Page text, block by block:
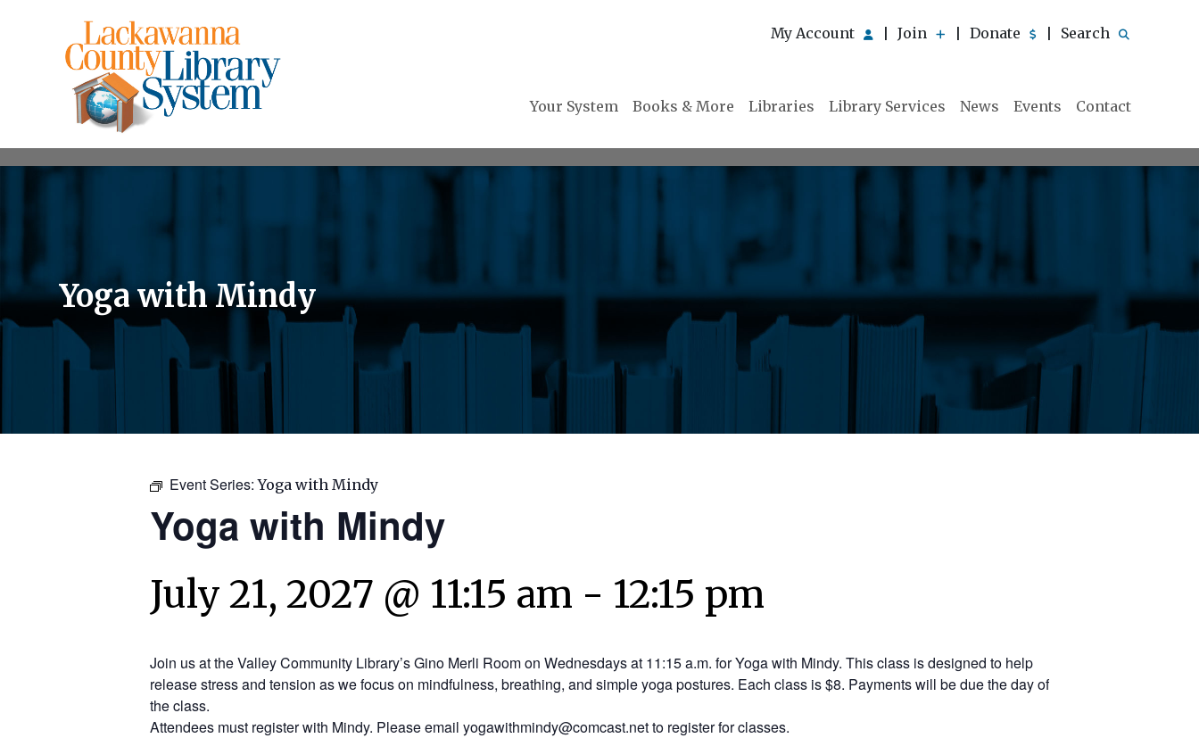
My Account Join Donate Search
Your System Books & More Libraries Library Services News Events Contact
Yoga with Mindy
Event Series:Yoga with Mindy
Yoga with Mindy
July 21, 2027 @ 11:15 am - 12:15 pm
Join us at the Valley Community Library’s Gino Merli Room on Wednesdays at 11:15 a.m. for Yoga with Mindy. This class is designed to help
release stress and tension as we focus on mindfulness, breathing, and simple yoga postures. Each class is $8. Payments will be due the day of
the class.
Attendees must register with Mindy. Please email yogawithmindy@comcast.net to register for classes.